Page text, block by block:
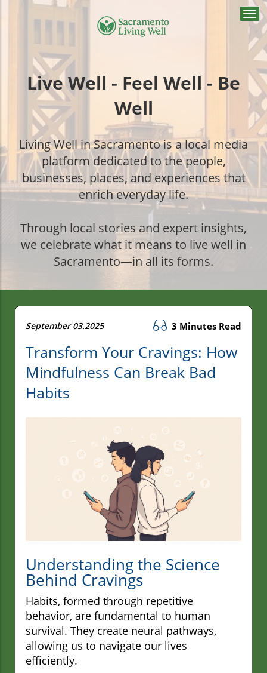
Live Well - Feel Well - Be
Well
Living Well in Sacramento is a local media
platform dedicated to the people,
businesses, places, and experiences that
enrich everyday life.
Through local stories and expert insights,
we celebrate what it means to live well in
Sacramento—in all its forms.
September 03.2025 3 Minutes Read
Transform Your Cravings: How
Mindfulness Can Break Bad
Habits
Understanding the Science
Behind Cravings
Habits, formed through repetitive
behavior, are fundamental to human
survival. They create neural pathways,
allowing us to navigate our lives
efficiently.